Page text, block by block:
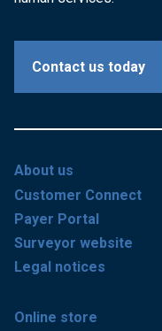
Contact us today
About us
Customer Connect
Payer Portal
Surveyor website
Legal notices
Online store